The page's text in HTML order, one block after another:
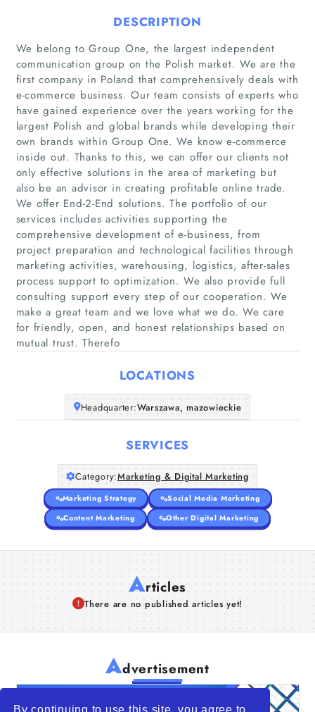
By continuing to use this site, you agree to
Home
Companies
Articles
About Us
DESCRIPTION
We belong to Group One, the largest independent
communication group on the Polish market. We are the
first company in Poland that comprehensively deals with
e-commerce business. Our team consists of experts who
have gained experience over the years working for the
largest Polish and global brands while developing their
own brands within Group One. We know e-commerce
inside out. Thanks to this, we can offer our clients not
only effective solutions in the area of marketing but
also be an advisor in creating profitable online trade.
We offer End-2-End solutions. The portfolio of our
services includes activities supporting the
comprehensive development of e-business, from
project preparation and technological facilities through
marketing activities, warehousing, logistics, after-sales
process support to optimization. We also provide full
consulting support every step of our cooperation. We
make a great team and we love what we do. We care
for friendly, open, and honest relationships based on
mutual trust. Therefo
LOCATIONS
Headquarter:Warszawa, mazowieckie
SERVICES
Category:Marketing & Digital Marketing
Marketing Strategy
Social Media Marketing
Content Marketing
Other Digital Marketing
Articles
There are no published articles yet!
Advertisement